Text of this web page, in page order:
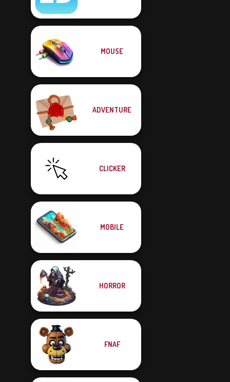
Dragon Hunter
MOUSE
ADVENTURE
CLICKER
MOBILE
HORROR
FNAF